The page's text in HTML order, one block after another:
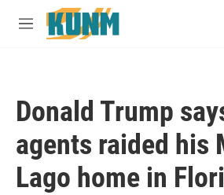
Skip to main content
M
Donald Trump
agents raided his
Lago home in